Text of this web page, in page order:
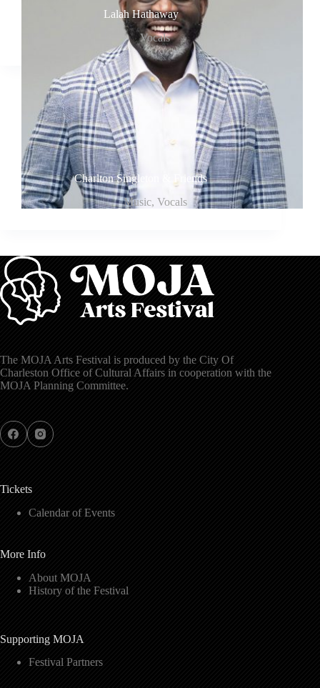
Lalah Hathaway
Vocals
Charlton Singleton & Friends
Music, Vocals
The MOJA Arts Festival is produced by the City Of
Charleston Office of Cultural Affairs in cooperation with the
MOJA Planning Committee.
Tickets
Calendar of Events
More Info
About MOJA
History of the Festival
Supporting MOJA
Festival Partners